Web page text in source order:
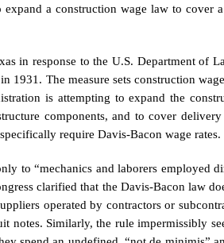
a construction wage law to cover
in response to the U.S. Department of
1931. The measure sets construction
is attempting to expand the
components, and to cover
require Davis-Bacon wage rates.
to “mechanics and laborers employed
clarified that the Davis-Bacon law
operated by contractors or
notes. Similarly, the rule impermissibly